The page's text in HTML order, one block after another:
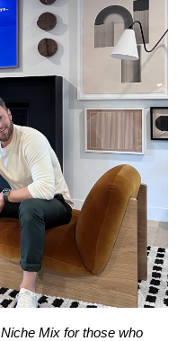
Niche Mix for those who